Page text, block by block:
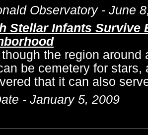
Observatory - June
Stellar Infants Survive
the region
be cemetery for stars,
that it can also
- January 5, 2009